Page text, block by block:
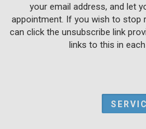
your email address, and let
appointment. If you wish to stop
can click the unsubscribe link
links to this in